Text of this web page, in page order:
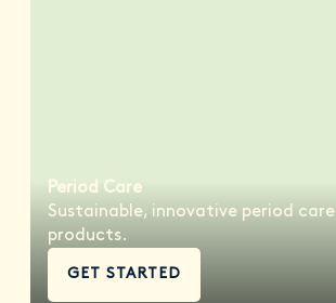
Period Care
Sustainable, innovative period care
products.
GET STARTED